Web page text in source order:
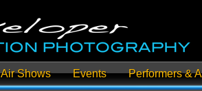
Air Shows Events Performers &